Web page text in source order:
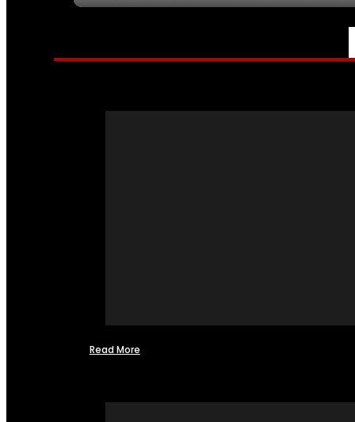
SERVICES
Read More